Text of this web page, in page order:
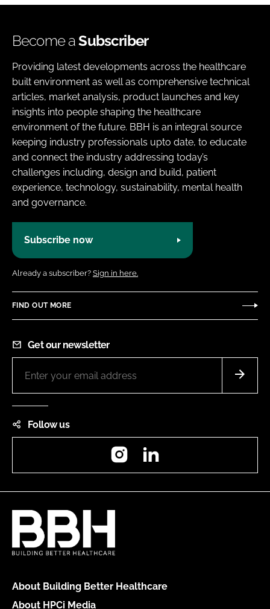
Become aSubscriber
Providing latest developments across the healthcare
built environment as well as comprehensive technical
articles, market analysis, product launches and key
insights into people shaping the healthcare
environment of the future. BBH is an integral source
keeping industry professionals upto date, to educate
and connect the industry addressing today’s
challenges including, design and build, patient
experience, technology, sustainability, mental health
and governance.
Subscribe now
Already a subscriber? Sign in here.
FIND OUT MORE
Get our newsletter
Follow us
Instagram
About Building Better Healthcare
About HPCi Media